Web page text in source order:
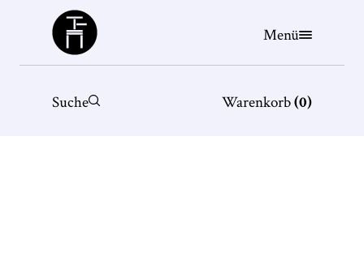
Büchergilde
Menü
Suche Warenkorb(0)